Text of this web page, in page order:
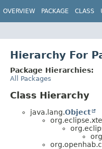
OVERVIEW PACKAGE CLASS
Hierarchy For
Package Hierarchies:
All Packages
Class Hierarchy
java.lang.Object